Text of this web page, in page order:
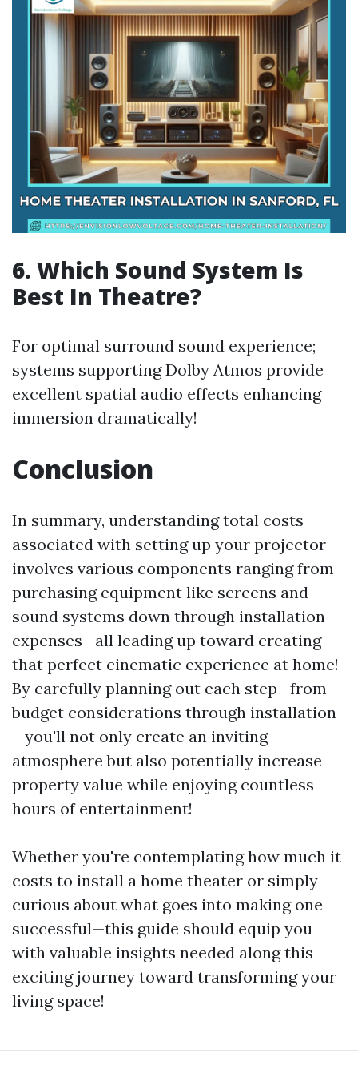
6. Which Sound System Is
Best In Theatre?
For optimal surround sound experience;
systems supporting Dolby Atmos provide
excellent spatial audio effects enhancing
immersion dramatically!
Conclusion
In summary, understanding total costs
associated with setting up your projector
involves various components ranging from
purchasing equipment like screens and
sound systems down through installation
expenses—all leading up toward creating
that perfect cinematic experience at home!
By carefully planning out each step—from
budget considerations through installation
—you'll not only create an inviting
atmosphere but also potentially increase
property value while enjoying countless
hours of entertainment!
Whether you're contemplating how much it
costs to install a home theater or simply
curious about what goes into making one
successful—this guide should equip you
with valuable insights needed along this
exciting journey toward transforming your
living space!